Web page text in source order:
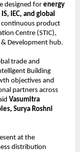
designed for energy
IS, IEC, and global
continuous product
Centre (STIC),
& Development hub.
trade and
Building
objectives and
partners across
Vasumitra
Surya Roshni
at the
distribution